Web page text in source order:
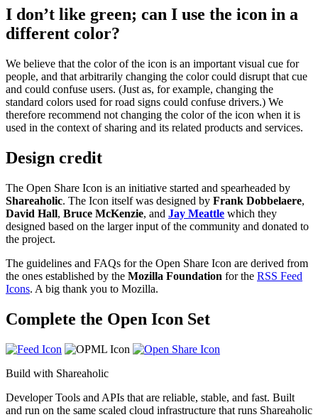
I don’t like green; can I use the icon in a
different color?
We believe that the color of the icon is an important visual cue for
people, and that arbitrarily changing the color could disrupt that cue
and could confuse users. (Just as, for example, changing the
standard colors used for road signs could confuse drivers.) We
therefore recommend not changing the color of the icon when it is
used in the context of sharing and its related products and services.
Design credit
The Open Share Icon is an initiative started and spearheaded by
Shareaholic. The Icon itself was designed by Frank Dobbelaere,
David Hall, Bruce McKenzie, and Jay Meattle which they
designed based on the larger input of the community and donated to
the project.
The guidelines and FAQs for the Open Share Icon are derived from
the ones established by the Mozilla Foundation for the RSS Feed
Icons. A big thank you to Mozilla.
Complete the Open Icon Set
Build with Shareaholic
Developer Tools and APIs that are reliable, stable, and fast. Built
and run on the same scaled cloud infrastructure that runs Shareaholic